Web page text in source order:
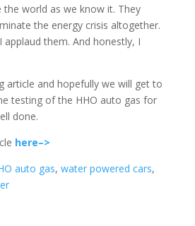
the world as we know it. They
the energy crisis altogether.
them. And honestly, I
article and hopefully we will get to
testing of the HHO auto gas for
done.
here–>
auto gas, water powered cars,